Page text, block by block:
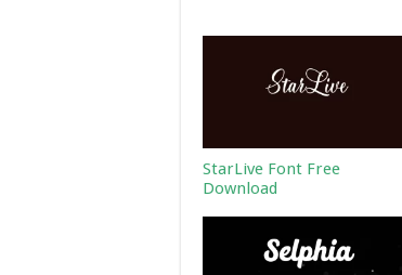
StarLive Font Free
Download